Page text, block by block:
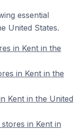
essential
United States.
in Kent in the
in Kent in the
Kent in the United
in Kent in